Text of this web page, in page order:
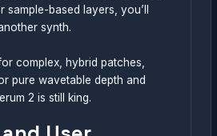
sample-based layers, you’ll
synth.
complex, hybrid patches,
pure wavetable depth and
2 is still king.